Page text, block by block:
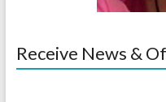
Receive News &